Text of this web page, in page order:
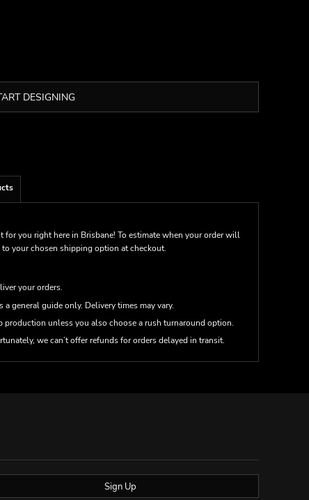
DESIGNING
you right here in Brisbane! To estimate when your order will
your chosen shipping option at checkout.
your orders.
a general guide only. Delivery times may vary.
production unless you also choose a rush turnaround option.
we can’t offer refunds for orders delayed in transit.
Sign Up